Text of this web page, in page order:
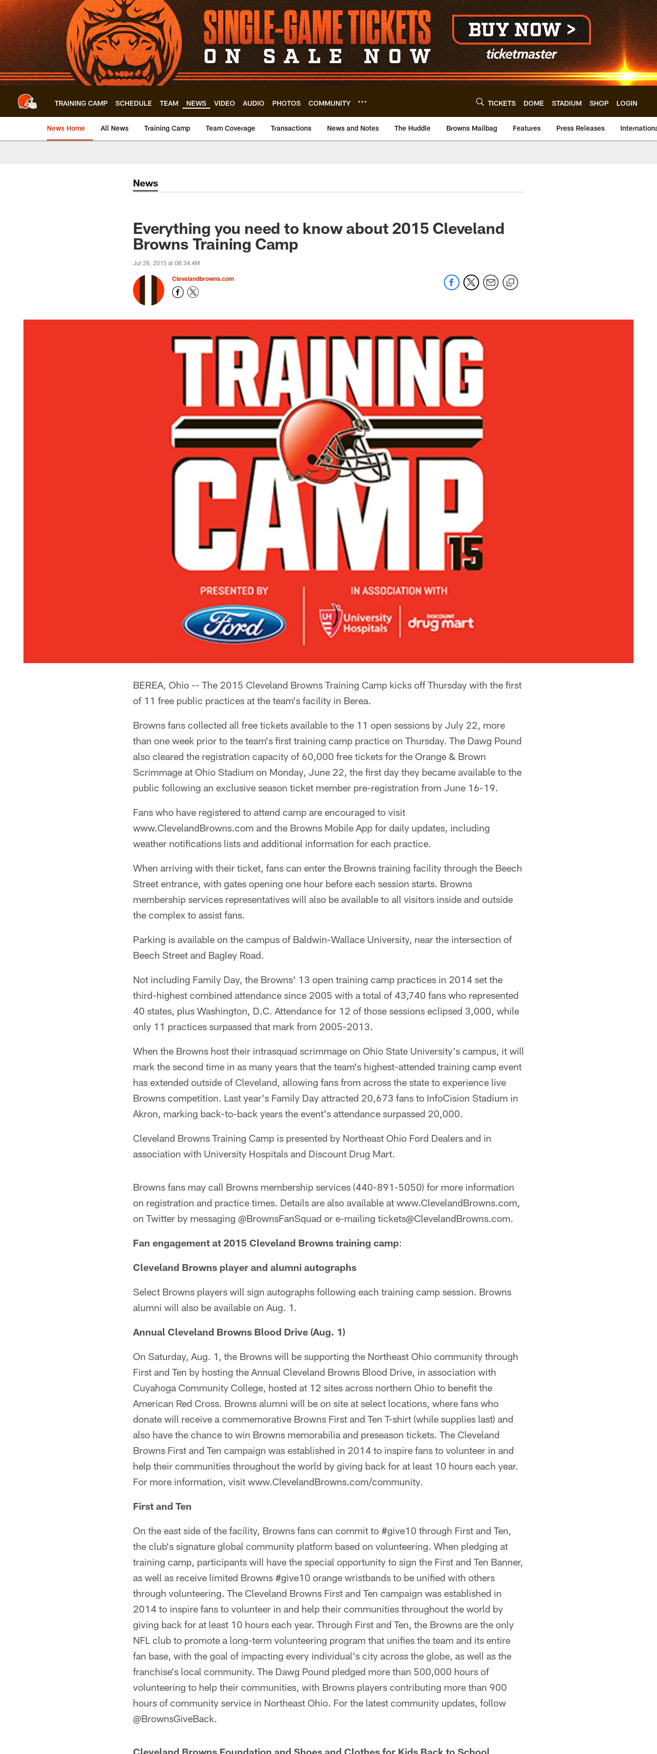
Skip
to
main
content
TRAINING CAMP SCHEDULE TEAM NEWS VIDEO AUDIO PHOTOS COMMUNITY TICKETS DOME STADIUM SHOP LOGIN
News Home All News Training Camp Team Coverage Transactions News and Notes The Huddle Browns Mailbag Features Press Releases
News
Everything you need to know about 2015 Cleveland
Browns Training Camp
Jul 28, 2015 at 08:34 AM
Clevelandbrowns.com
BEREA, Ohio -- The 2015 Cleveland Browns Training Camp kicks off Thursday with the first
of 11 free public practices at the team's facility in Berea.
Browns fans collected all free tickets available to the 11 open sessions by July 22, more
than one week prior to the team's first training camp practice on Thursday. The Dawg Pound
also cleared the registration capacity of 60,000 free tickets for the Orange & Brown
Scrimmage at Ohio Stadium on Monday, June 22, the first day they became available to the
public following an exclusive season ticket member pre-registration from June 16-19.
Fans who have registered to attend camp are encouraged to visit
www.ClevelandBrowns.com and the Browns Mobile App for daily updates, including
weather notifications lists and additional information for each practice.
When arriving with their ticket, fans can enter the Browns training facility through the Beech
Street entrance, with gates opening one hour before each session starts. Browns
membership services representatives will also be available to all visitors inside and outside
the complex to assist fans.
Parking is available on the campus of Baldwin-Wallace University, near the intersection of
Beech Street and Bagley Road.
Not including Family Day, the Browns' 13 open training camp practices in 2014 set the
third-highest combined attendance since 2005 with a total of 43,740 fans who represented
40 states, plus Washington, D.C. Attendance for 12 of those sessions eclipsed 3,000, while
only 11 practices surpassed that mark from 2005-2013.
When the Browns host their intrasquad scrimmage on Ohio State University's campus, it will
mark the second time in as many years that the team's highest-attended training camp event
has extended outside of Cleveland, allowing fans from across the state to experience live
Browns competition. Last year's Family Day attracted 20,673 fans to InfoCision Stadium in
Akron, marking back-to-back years the event's attendance surpassed 20,000.
Cleveland Browns Training Camp is presented by Northeast Ohio Ford Dealers and in
association with University Hospitals and Discount Drug Mart.
Browns fans may call Browns membership services (440-891-5050) for more information
on registration and practice times. Details are also available at www.ClevelandBrowns.com,
on Twitter by messaging @BrownsFanSquad or e-mailing tickets@ClevelandBrowns.com.
Fan engagement at 2015 Cleveland Browns training camp:
Cleveland Browns player and alumni autographs
Select Browns players will sign autographs following each training camp session. Browns
alumni will also be available on Aug. 1.
Annual Cleveland Browns Blood Drive (Aug. 1)
On Saturday, Aug. 1, the Browns will be supporting the Northeast Ohio community through
First and Ten by hosting the Annual Cleveland Browns Blood Drive, in association with
Cuyahoga Community College, hosted at 12 sites across northern Ohio to benefit the
American Red Cross. Browns alumni will be on site at select locations, where fans who
donate will receive a commemorative Browns First and Ten T-shirt (while supplies last) and
also have the chance to win Browns memorabilia and preseason tickets. The Cleveland
Browns First and Ten campaign was established in 2014 to inspire fans to volunteer in and
help their communities throughout the world by giving back for at least 10 hours each year.
For more information, visit www.ClevelandBrowns.com/community.
First and Ten
On the east side of the facility, Browns fans can commit to #give10 through First and Ten,
the club's signature global community platform based on volunteering. When pledging at
training camp, participants will have the special opportunity to sign the First and Ten Banner,
as well as receive limited Browns #give10 orange wristbands to be unified with others
through volunteering. The Cleveland Browns First and Ten campaign was established in
2014 to inspire fans to volunteer in and help their communities throughout the world by
giving back for at least 10 hours each year. Through First and Ten, the Browns are the only
NFL club to promote a long-term volunteering program that unifies the team and its entire
fan base, with the goal of impacting every individual's city across the globe, as well as the
franchise's local community. The Dawg Pound pledged more than 500,000 hours of
volunteering to help their communities, with Browns players contributing more than 900
hours of community service in Northeast Ohio. For the latest community updates, follow
@BrownsGiveBack.
Cleveland Browns Foundation and Shoes and Clothes for Kids Back to School